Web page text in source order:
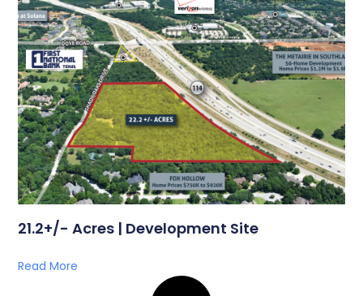
21.2+/- Acres | Development Site
Read More